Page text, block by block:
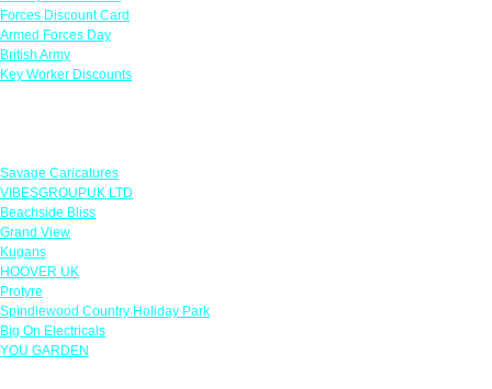
Forces Discount Card
Armed Forces Day
British Army
Key Worker Discounts
Savage Caricatures
VIBESGROUPUK LTD
Beachside Bliss
Grand View
Kugans
HOOVER UK
Protyre
Spindlewood Country Holiday Park
Big On Electricals
YOU GARDEN